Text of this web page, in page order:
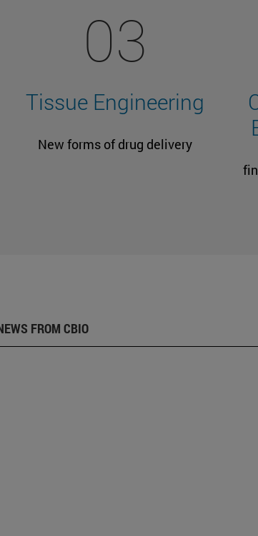
03
Tissue Engineering
New forms of drug delivery
FROM CBIO